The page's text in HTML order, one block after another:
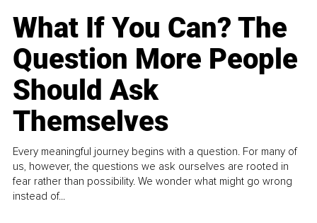
What If You Can? The
Question More People
Should Ask
Themselves
Every meaningful journey begins with a question. For many of
us, however, the questions we ask ourselves are rooted in
fear rather than possibility. We wonder what might go wrong
instead of...